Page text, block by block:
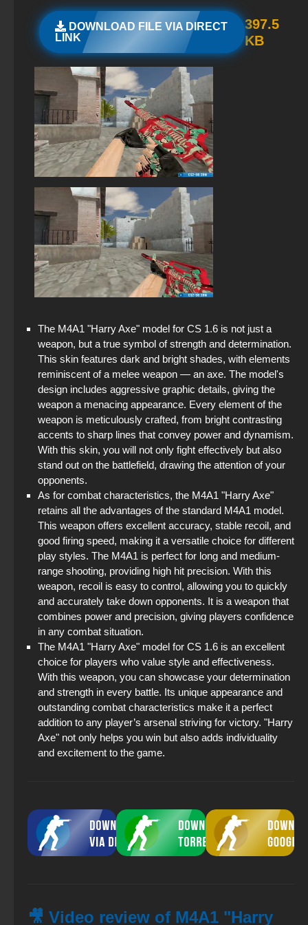
DOWNLOAD FILE VIA DIRECT
LINK
397.5
KB
The M4A1 "Harry Axe" model for CS 1.6 is not just a
weapon, but a true symbol of strength and determination.
This skin features dark and bright shades, with elements
reminiscent of a melee weapon — an axe. The model's
design includes aggressive graphic details, giving the
weapon a menacing appearance. Every element of the
weapon is meticulously crafted, from bright contrasting
accents to sharp lines that convey power and dynamism.
With this skin, you will not only fight effectively but also
stand out on the battlefield, drawing the attention of your
opponents.
As for combat characteristics, the M4A1 "Harry Axe"
retains all the advantages of the standard M4A1 model.
This weapon offers excellent accuracy, stable recoil, and
good firing speed, making it a versatile choice for different
play styles. The M4A1 is perfect for long and medium-
range shooting, providing high hit precision. With this
weapon, recoil is easy to control, allowing you to quickly
and accurately take down opponents. It is a weapon that
combines power and precision, giving players confidence
in any combat situation.
The M4A1 "Harry Axe" model for CS 1.6 is an excellent
choice for players who value style and effectiveness.
With this weapon, you can showcase your determination
and strength in every battle. Its unique appearance and
outstanding combat characteristics make it a perfect
addition to any player’s arsenal striving for victory. "Harry
Axe" not only helps you win but also adds individuality
and excitement to the game.
🎥 Video review of M4A1 "Harry
StandOFF 2 (StandOFF 2) emulator
StandOFF 2 (StandOFF 2) without emulator
StandOFF 2 (StandOFF 2) lots of gold
StandOFF 2 (StandOFF 2) for Windows
StandOFF 2 (StandOFF 2) with hacks
StandOFF 2 (StandOFF 2) — latest version